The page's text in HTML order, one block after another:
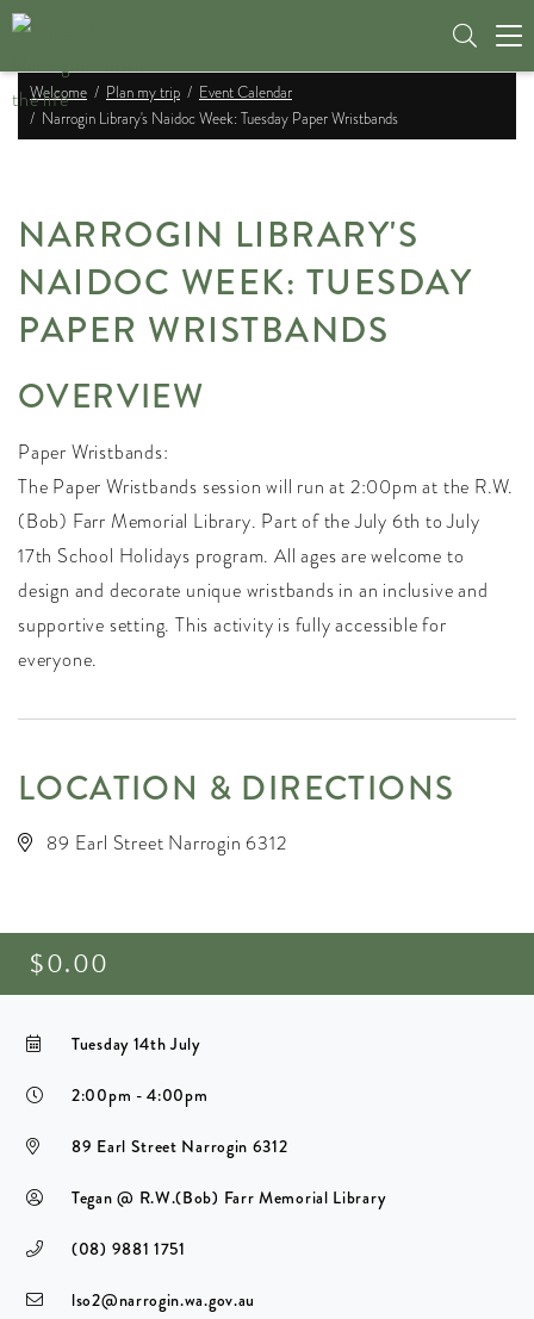
Welcome Plan my trip
Event Calendar
Narrogin Library's Naidoc Week: Tuesday Paper Wristbands
NARROGIN LIBRARY'S
NAIDOC WEEK: TUESDAY
PAPER WRISTBANDS
OVERVIEW
Paper Wristbands:
The Paper Wristbands session will run at 2:00pm at the R.W.
(Bob) Farr Memorial Library. Part of the July 6th to July
17th School Holidays program. All ages are welcome to
design and decorate unique wristbands in an inclusive and
supportive setting. This activity is fully accessible for
everyone.
LOCATION & DIRECTIONS
89 Earl Street Narrogin 6312
$0.00
Tuesday 14th July
2:00pm - 4:00pm
89 Earl Street Narrogin 6312
Tegan @ R.W.(Bob) Farr Memorial Library
(08) 9881 1751
lso2@narrogin.wa.gov.au